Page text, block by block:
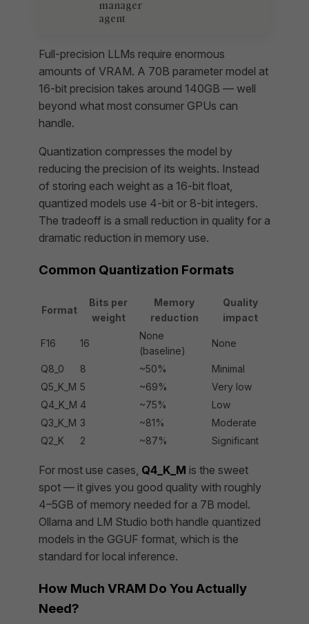
manager
agent
Full-precision LLMs require enormous
amounts of VRAM. A 70B parameter model at
16-bit precision takes around 140GB — well
beyond what most consumer GPUs can
handle.
Quantization compresses the model by
reducing the precision of its weights. Instead
of storing each weight as a 16-bit float,
quantized models use 4-bit or 8-bit integers.
The tradeoff is a small reduction in quality for a
dramatic reduction in memory use.
Common Quantization Formats
Format
Bits per
weight
Memory
reduction
Quality
impact
F16 16
None
(baseline)
None
Q8_0 8 ~50%
Minimal
Q5_K_M 5 ~69%
Very low
Q4_K_M 4 ~75%
Low
Q3_K_M 3 ~81%
Moderate
Q2_K
2 ~87% Significant
For most use cases, Q4_K_M is the sweet
spot — it gives you good quality with roughly
4–5GB of memory needed for a 7B model.
Ollama and LM Studio both handle quantized
models in the GGUF format, which is the
standard for local inference.
How Much VRAM Do You Actually
Need?